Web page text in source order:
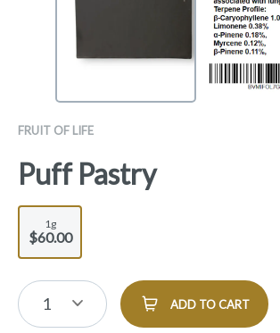
FRUIT OF LIFE
Puff Pastry
1g
$60.00
1 ADD TO CART